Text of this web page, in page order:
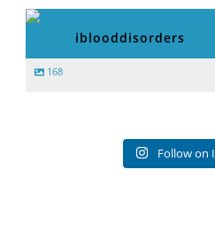
iblooddisorders
168
Follow on